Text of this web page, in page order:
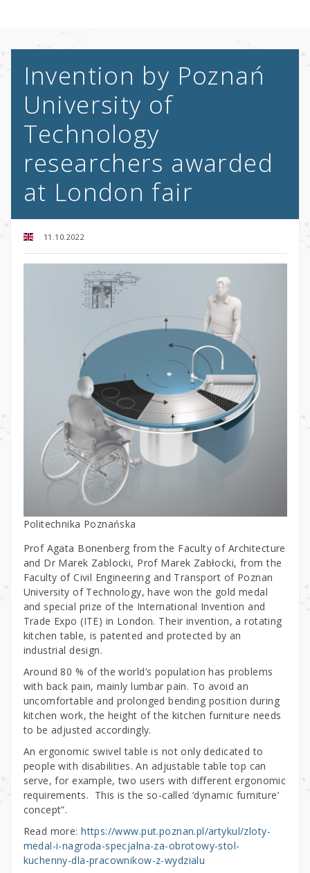
Invention by Poznań
University of
Technology
researchers awarded
at London fair
11.10.2022
Politechnika Poznańska
Prof Agata Bonenberg from the Faculty of Architecture
and Dr Marek Zablocki, Prof Marek Zabłocki, from the
Faculty of Civil Engineering and Transport of Poznan
University of Technology, have won the gold medal
and special prize of the International Invention and
Trade Expo (ITE) in London. Their invention, a rotating
kitchen table, is patented and protected by an
industrial design.
Around 80 % of the world’s population has problems
with back pain, mainly lumbar pain. To avoid an
uncomfortable and prolonged bending position during
kitchen work, the height of the kitchen furniture needs
to be adjusted accordingly.
An ergonomic swivel table is not only dedicated to
people with disabilities. An adjustable table top can
serve, for example, two users with different ergonomic
requirements. This is the so-called ‘dynamic furniture’
concept”.
Read more:https://www.put.poznan.pl/artykul/zloty-
medal-i-nagroda-specjalna-za-obrotowy-stol-
kuchenny-dla-pracownikow-z-wydzialu